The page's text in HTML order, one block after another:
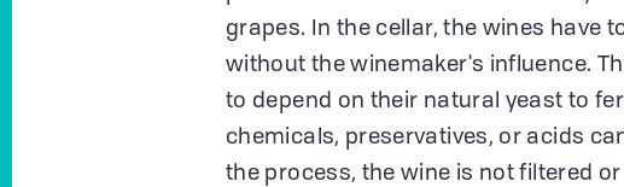
grapes. In the cellar, the wines have
without the winemaker's influence.
to depend on their natural yeast to
chemicals, preservatives, or acids
the process, the wine is not filtered